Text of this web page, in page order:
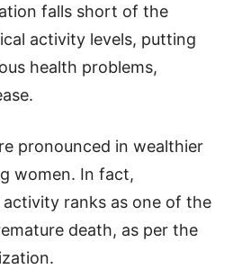
falls short of the
activity levels, putting
health problems,
pronounced in wealthier
women. In fact,
ranks as one of the
death, as per the